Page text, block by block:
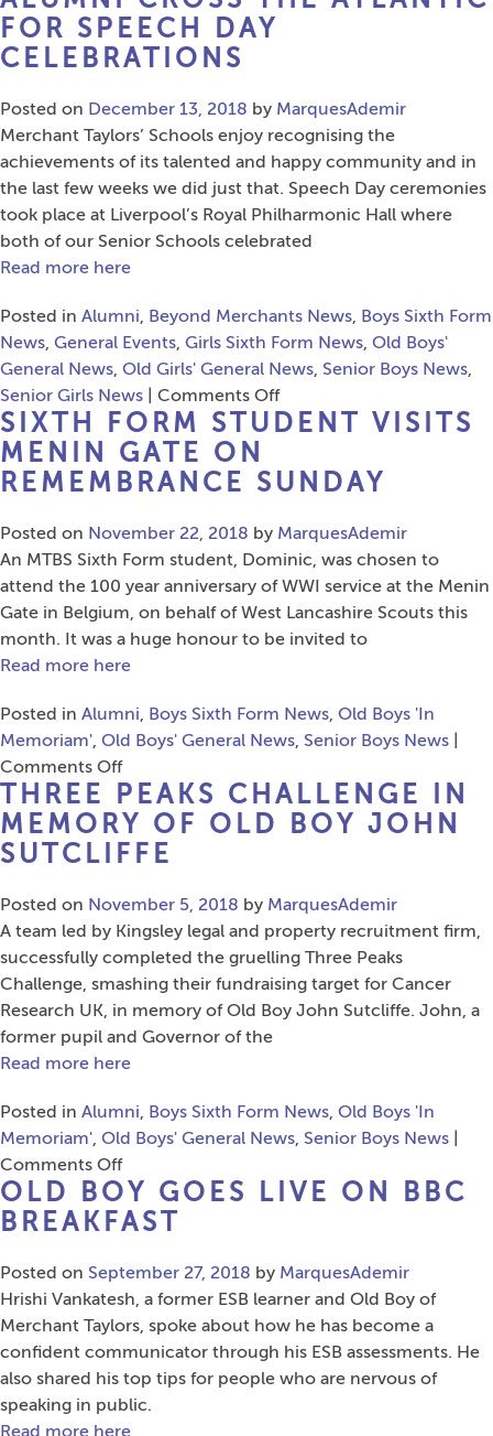
Cricket
Success
Three
Former
Pupils
FOR SPEECH DAY
CELEBRATIONS
Posted on December 13, 2018 by MarquesAdemir
Merchant Taylors’ Schools enjoy recognising the
achievements of its talented and happy community and in
the last few weeks we did just that. Speech Day ceremonies
took place at Liverpool’s Royal Philharmonic Hall where
both of our Senior Schools celebrated
Read more here
Posted in Alumni, Beyond Merchants News, Boys Sixth Form
News, General Events, Girls Sixth Form News, Old Boys'
General News, Old Girls' General News, Senior Boys News,
Senior Girls News
Comments Offon
Alumni
the
for
Speech
Day
Celebrations
SIXTH FORM STUDENT VISITS
MENIN GATE ON
REMEMBRANCE SUNDAY
Posted on November 22, 2018 by MarquesAdemir
An MTBS Sixth Form student, Dominic, was chosen to
attend the 100 year anniversary of WWI service at the Menin
Gate in Belgium, on behalf of West Lancashire Scouts this
month. It was a huge honour to be invited to
Read more here
Posted in Alumni, Boys Sixth Form News, Old Boys 'In
Memoriam', Old Boys' General News, Senior Boys News
Comments Offon
Sixth
Form
Student
Menin
Gate
on
Remembrance
Sunday
THREE PEAKS CHALLENGE IN
MEMORY OF OLD BOY JOHN
SUTCLIFFE
Posted on November 5, 2018 by MarquesAdemir
A team led by Kingsley legal and property recruitment firm,
successfully completed the gruelling Three Peaks
Challenge, smashing their fundraising target for Cancer
Research UK, in memory of Old Boy John Sutcliffe. John, a
former pupil and Governor of the
Read more here
Posted in Alumni, Boys Sixth Form News, Old Boys 'In
Memoriam', Old Boys' General News, Senior Boys News
Comments Offon
Three
Peaks
in
Memory
of
Old
Boy
John
Sutcliffe
OLD BOY GOES LIVE ON BBC
BREAKFAST
Posted on September 27, 2018 by MarquesAdemir
Hrishi Vankatesh, a former ESB learner and Old Boy of
Merchant Taylors, spoke about how he has become a
confident communicator through his ESB assessments. He
also shared his top tips for people who are nervous of
speaking in public.
Read more here